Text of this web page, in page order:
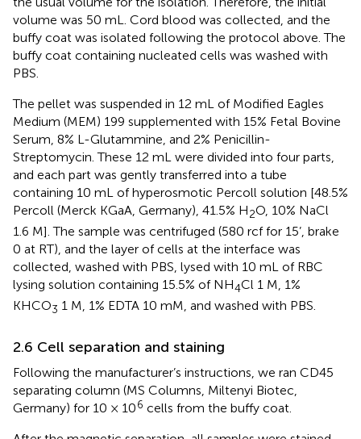
volume was 50 mL. Cord blood was collected, and the
buffy coat was isolated following the protocol above. The
buffy coat containing nucleated cells was washed with
PBS.
The pellet was suspended in 12 mL of Modified Eagles
Medium (MEM) 199 supplemented with 15% Fetal Bovine
Serum, 8% L-Glutammine, and 2% Penicillin-
Streptomycin. These 12 mL were divided into four parts,
and each part was gently transferred into a tube
containing 10 mL of hyperosmotic Percoll solution [48.5%
Percoll (Merck KGaA, Germany), 41.5% H2O, 10% NaCl
1.6 M]. The sample was centrifuged (580 rcf for 15’, brake
0 at RT), and the layer of cells at the interface was
collected, washed with PBS, lysed with 10 mL of RBC
lysing solution containing 15.5% of NH4Cl 1 M, 1%
KHCO3 1 M, 1% EDTA 10 mM, and washed with PBS.
2.6 Cell separation and staining
Following the manufacturer’s instructions, we ran CD45
separating column (MS Columns, Miltenyi Biotec,
Germany) for 10 × 106 cells from the buffy coat.